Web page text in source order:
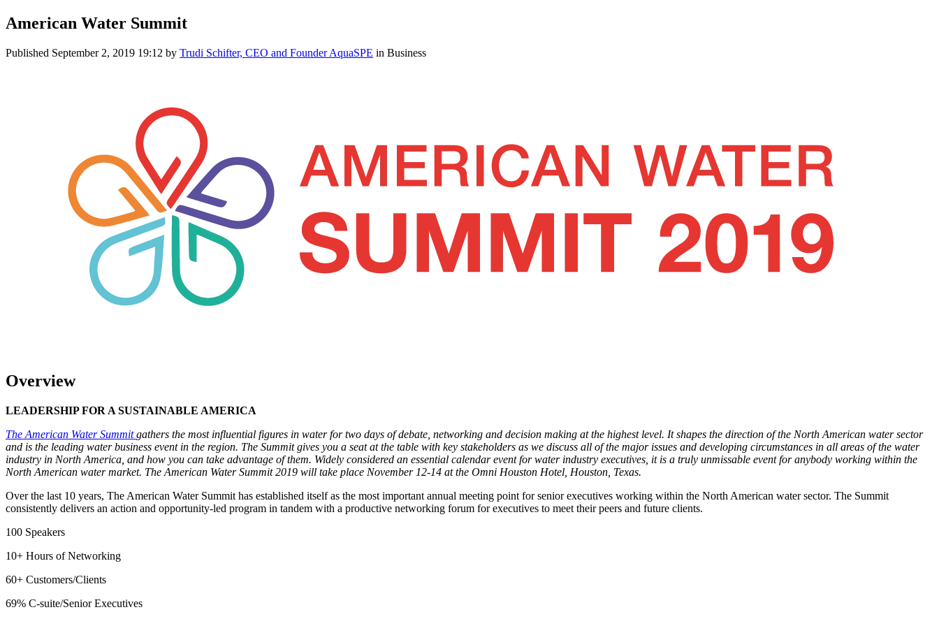
American Water Summit
Published September 2, 2019 19:12 by Trudi Schifter, CEO and Founder AquaSPE in Business
Overview
LEADERSHIP FOR A SUSTAINABLE AMERICA
The American Water Summitgathers the most influential figures in water for two days of debate, networking and decision making at the highest level. It shapes the direction of the North American water sector
and is the leading water business event in the region. The Summit gives you a seat at the table with key stakeholders as we discuss all of the major issues and developing circumstances in all areas of the water
industry in North America, and how you can take advantage of them. Widely considered an essential calendar event for water industry executives, it is a truly unmissable event for anybody working within the
North American water market. The American Water Summit 2019 will take place November 12-14 at the Omni Houston Hotel, Houston, Texas.
Over the last 10 years, The American Water Summit has established itself as the most important annual meeting point for senior executives working within the North American water sector. The Summit
consistently delivers an action and opportunity-led program in tandem with a productive networking forum for executives to meet their peers and future clients.
100 Speakers
10+ Hours of Networking
60+ Customers/Clients
69% C-suite/Senior Executives